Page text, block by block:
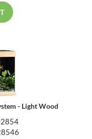
- Light Wood